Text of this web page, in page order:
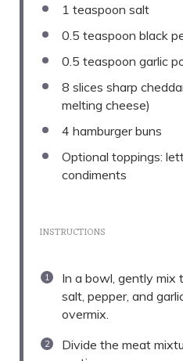
1 teaspoon salt
0.5 teaspoon black
0.5 teaspoon garlic
8 slices sharp
melting cheese)
4 hamburger buns
Optional toppings:
condiments
INSTRUCTIONS
In a bowl, gently mix
salt, pepper, and
overmix.
Divide the meat